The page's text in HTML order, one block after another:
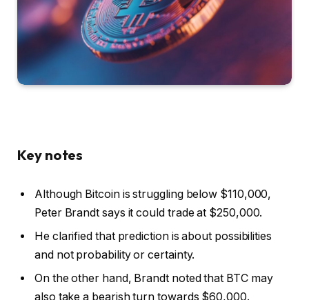
Key notes
Although Bitcoin is struggling below $110,000,
Peter Brandt says it could trade at $250,000.
He clarified that prediction is about possibilities
and not probability or certainty.
On the other hand, Brandt noted that BTC may
also take a bearish turn towards $60,000.